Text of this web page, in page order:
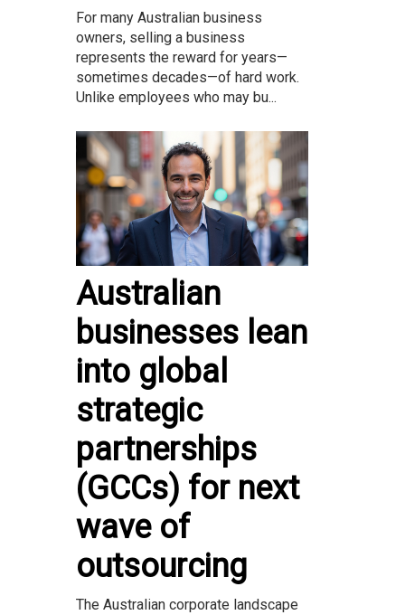
For many Australian business
owners, selling a business
represents the reward for years—
sometimes decades—of hard work.
Unlike employees who may bu...
Australian
businesses lean
into global
strategic
partnerships
(GCCs) for next
wave of
outsourcing
The Australian corporate landscape